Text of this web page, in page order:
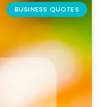
BUSINESS QUOTES